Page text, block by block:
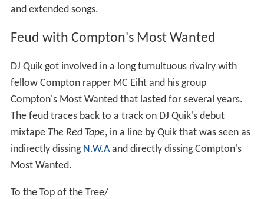
and extended songs.
Feud with Compton's Most Wanted
DJ Quik got involved in a long tumultuous rivalry with
fellow Compton rapper MC Eiht and his group
Compton's Most Wanted that lasted for several years.
The feud traces back to a track on DJ Quik's debut
mixtape The Red Tape, in a line by Quik that was seen as
indirectly dissing N.W.Aand directly dissing Compton's
Most Wanted.
To the Top of the Tree/